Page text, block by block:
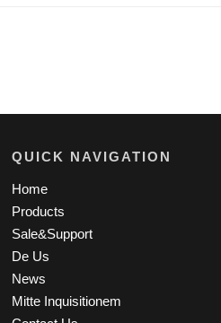
QUICK NAVIGATION
Home
Products
Sale&Support
De Us
News
Mitte Inquisitionem